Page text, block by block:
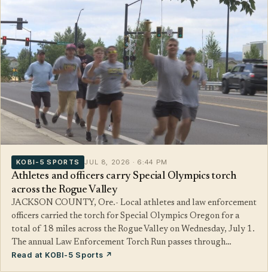
KOBI-5 SPORTS JUL 8, 2026 · 6:44 PM
Athletes and officers carry Special Olympics torch
across the Rogue Valley
JACKSON COUNTY, Ore.- Local athletes and law enforcement
officers carried the torch for Special Olympics Oregon for a
total of 18 miles across the Rogue Valley on Wednesday, July 1.
The annual Law Enforcement Torch Run passes through…
Read at KOBI-5 Sports ↗